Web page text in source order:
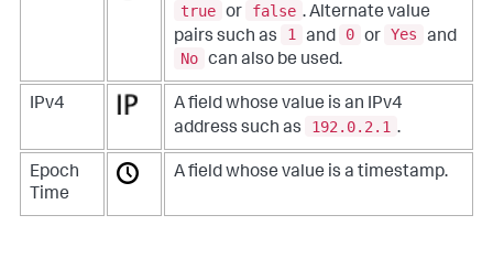
true or false . Alternate value
pairs such as
1 and 0 or Yes
and
No can also be used.
IPv4
A field whose value is an IPv4
address such as
192.0.2.1 .
Epoch
Time
A field whose value is a timestamp.